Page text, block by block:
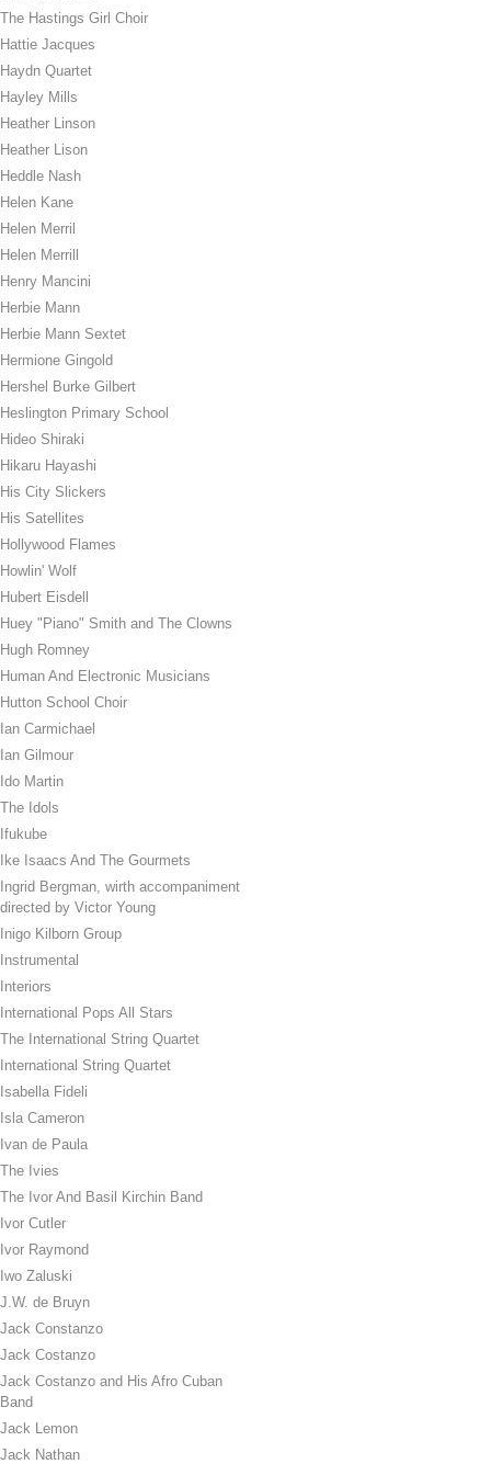
The Hastings Girl Choir
Hattie Jacques
Haydn Quartet
Hayley Mills
Heather Linson
Heather Lison
Heddle Nash
Helen Kane
Helen Merril
Helen Merrill
Henry Mancini
Herbie Mann
Herbie Mann Sextet
Hermione Gingold
Hershel Burke Gilbert
Heslington Primary School
Hideo Shiraki
Hikaru Hayashi
His City Slickers
His Satellites
Hollywood Flames
Howlin' Wolf
Hubert Eisdell
Huey "Piano" Smith and The Clowns
Hugh Romney
Human And Electronic Musicians
Hutton School Choir
Ian Carmichael
Ian Gilmour
Ido Martin
The Idols
Ifukube
Ike Isaacs And The Gourmets
Ingrid Bergman, wirth accompaniment
directed by Victor Young
Inigo Kilborn Group
Instrumental
Interiors
International Pops All Stars
The International String Quartet
International String Quartet
Isabella Fideli
Isla Cameron
Ivan de Paula
The Ivies
The Ivor And Basil Kirchin Band
Ivor Cutler
Ivor Raymond
Iwo Zaluski
J.W. de Bruyn
Jack Constanzo
Jack Costanzo
Jack Costanzo and His Afro Cuban
Band
Jack Lemon
Jack Nathan